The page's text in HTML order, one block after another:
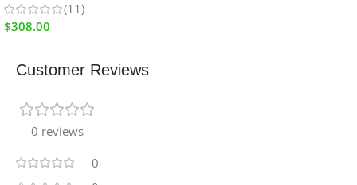
(11)
$308.00
Customer Reviews
0 reviews
0